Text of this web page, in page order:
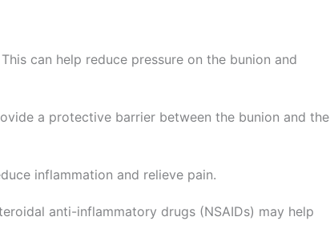
can help reduce pressure on the bunion and
a protective barrier between the bunion and the
inflammation and relieve pain.
anti-inflammatory drugs (NSAIDs) may help